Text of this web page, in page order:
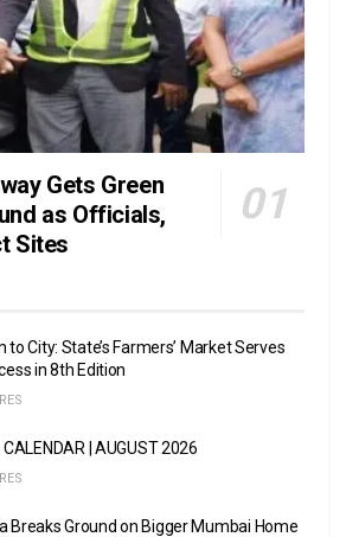
Gets Green
as Officials,
Sites
to City: State’s Farmers’ Market Serves
in 8th Edition
| AUGUST 2026
Breaks Ground on Bigger Mumbai Home